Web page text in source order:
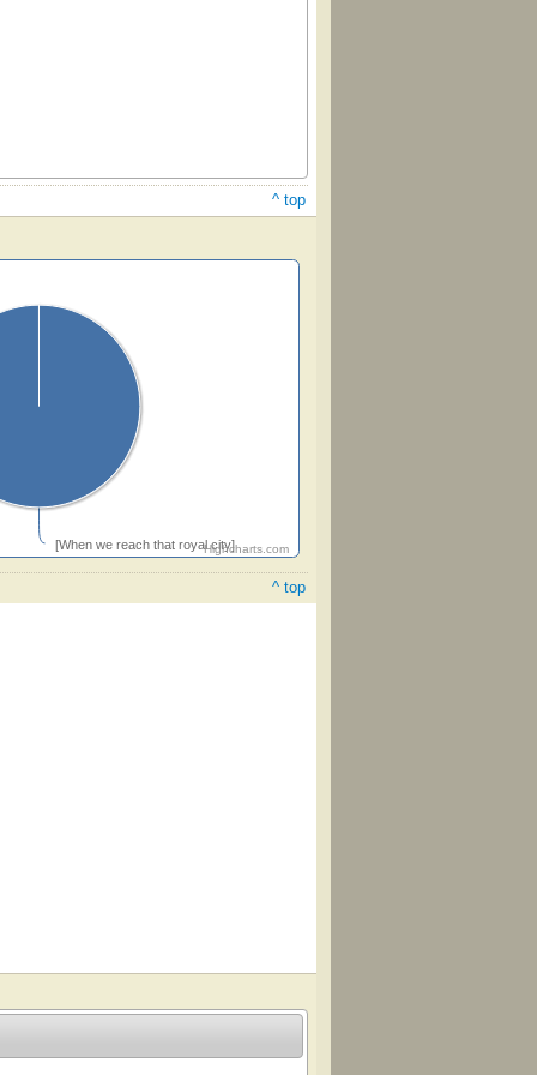
^ top
[When we reach that royal city]Highcharts.com
^ top